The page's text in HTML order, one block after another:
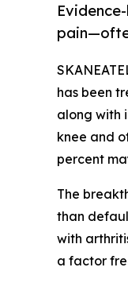
has been
along with
knee and
percent
The
than
with
a factor